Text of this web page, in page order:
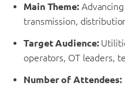
Main Theme:
transmission,
Target Audience:
operators, OT leaders,
Number of Attendees: